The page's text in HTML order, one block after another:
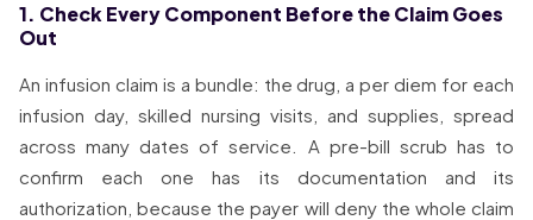
1. Check Every Component Before the Claim Goes
Out
An infusion claim is a bundle: the drug, a per diem for each
infusion day, skilled nursing visits, and supplies, spread
across many dates of service. A pre-bill scrub has to
confirm each one has its documentation and its
authorization, because the payer will deny the whole claim